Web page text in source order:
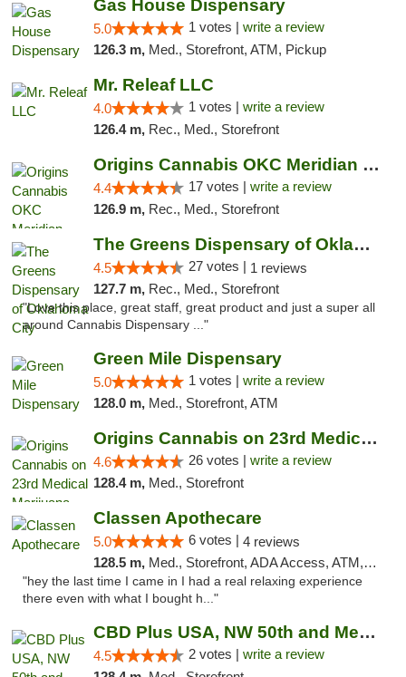
Gas House Dispensary
5.0 1 votes | write a review
126.3 m, Med., Storefront, ATM, Pickup
Mr. Releaf LLC
4.0 1 votes | write a review
126.4 m, Rec., Med., Storefront
Origins Cannabis OKC Meridian Marijuana Shop
4.4 17 votes | write a review
126.9 m, Rec., Med., Storefront
The Greens Dispensary of Oklahoma City
4.5 27 votes | 1 reviews
127.7 m, Rec., Med., Storefront
"Love this place, great staff, great product and just a super all
around Cannabis Dispensary ..."
Green Mile Dispensary
5.0 1 votes | write a review
128.0 m, Med., Storefront, ATM
Origins Cannabis on 23rd Medical Marijuana...
4.6 26 votes | write a review
128.4 m, Med., Storefront
Classen Apothecare
5.0 6 votes | 4 reviews
128.5 m, Med., Storefront, ADA Access, ATM, Pickup
"hey the last time I came in I had a real relaxing experience
there even with what I bought h..."
CBD Plus USA, NW 50th and Meridian
4.5 2 votes | write a review